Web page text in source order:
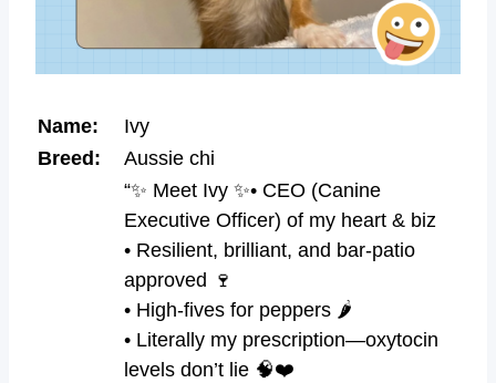
Name:
Ivy
Breed:
Aussie chi
“✨ Meet Ivy ✨• CEO (Canine
Executive Officer) of my heart & biz
• Resilient, brilliant, and bar-patio
approved 🍷
• High-fives for peppers 🌶️
• Literally my prescription—oxytocin
levels don’t lie 🧠❤️